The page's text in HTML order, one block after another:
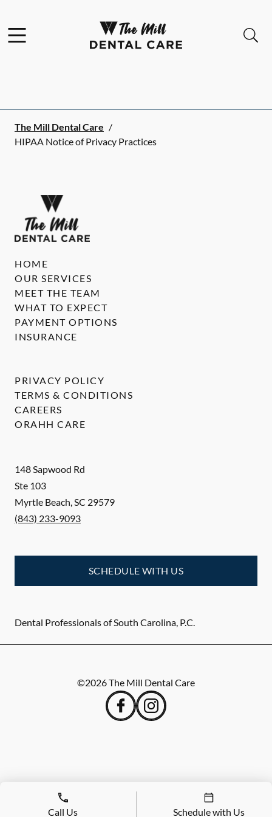
Go to Home Page
The Mill Dental Care /
HIPAA Notice of Privacy Practices
148 Sapwood Rd
Ste 103
Myrtle Beach,SC 29579
(843) 233-9093
SCHEDULE WITH US
Dental Professionals of South Carolina, P.C.
HOME
OUR SERVICES
MEET THE TEAM
WHAT TO EXPECT
PAYMENT OPTIONS
INSURANCE
PRIVACY POLICY
TERMS & CONDITIONS
CAREERS
ORAHH CARE
©2026The Mill Dental Care
Call Us Schedule with Us